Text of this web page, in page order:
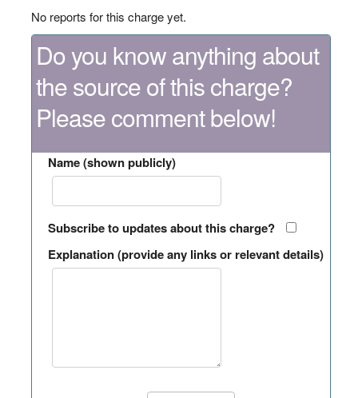
No reports for this charge yet.
Do you know anything about
the source of this charge?
Please comment below!
Name (shown publicly)
Subscribe to updates about this charge?
Explanation (provide any links or relevant details)